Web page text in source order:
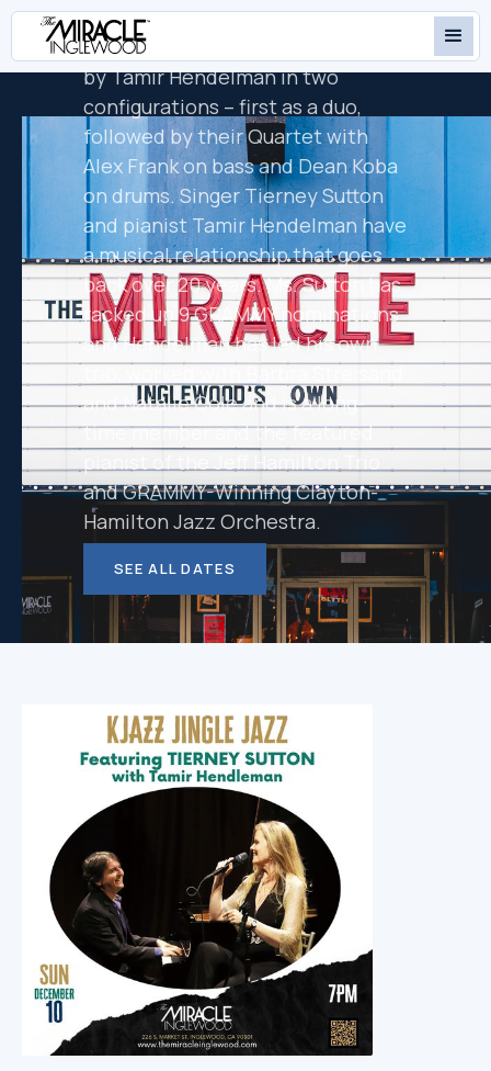
is GRAMMY nominated vocalist
Tierney Sutton, who will be joined
by Tamir Hendelman in two
configurations – first as a duo,
followed by their Quartet with
Alex Frank on bass and Dean Koba
on drums. Singer Tierney Sutton
and pianist Tamir Hendelman have
a musical relationship that goes
back over 20 years. Ms. Sutton has
racked up 9 GRAMMY nominations
and Hendelman has led his own
trio, worked with Barbra Streisand
and Natalie Cole and is a long-
time member and the featured
pianist of the Jeff Hamilton Trio
and GRAMMY-Winning Clayton-
Hamilton Jazz Orchestra.
SEE ALL DATES